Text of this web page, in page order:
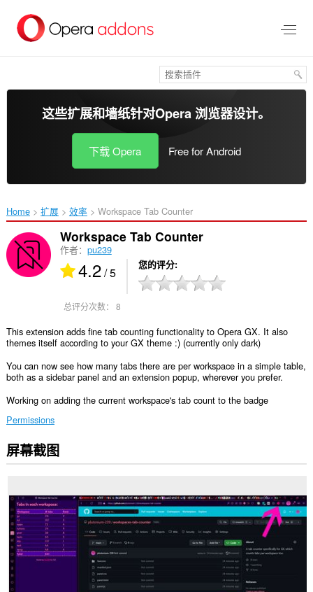
这些扩展和墙纸针对Opera 浏览器设计。
下载 Opera Free for Android
Home 扩展 效率 Workspace Tab Counter‎
Workspace Tab Counter
作者： pu239
4.2/ 5 您的评分
总评分次数： 8
This extension adds fine tab counting functionality to Opera GX. It also
themes itself according to your GX theme :) (currently only dark)
You can now see how many tabs there are per workspace in a simple table,
both as a sidebar panel and an extension popup, wherever you prefer.
Working on adding the current workspace's tab count to the badge
Permissions
此
扩
向
侧
边
栏
中
添
加
面
板。
屏幕截图